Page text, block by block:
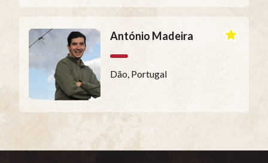
António Madeira
Dão, Portugal